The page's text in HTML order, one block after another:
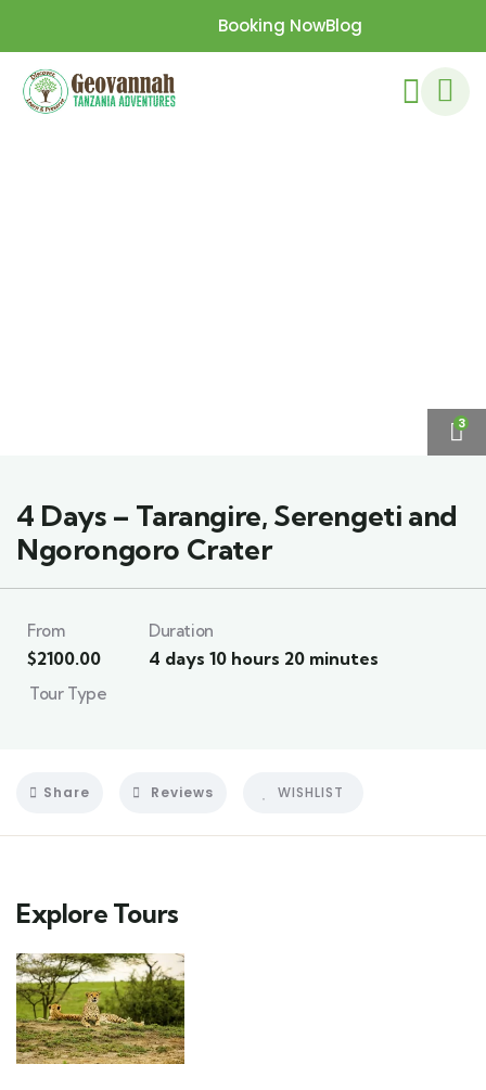
Booking NowBlog
3
4 Days – Tarangire, Serengeti and
Ngorongoro Crater
From
$2100.00
Duration
4 days 10 hours 20 minutes
Tour Type
Share Reviews WISHLIST
Explore Tours